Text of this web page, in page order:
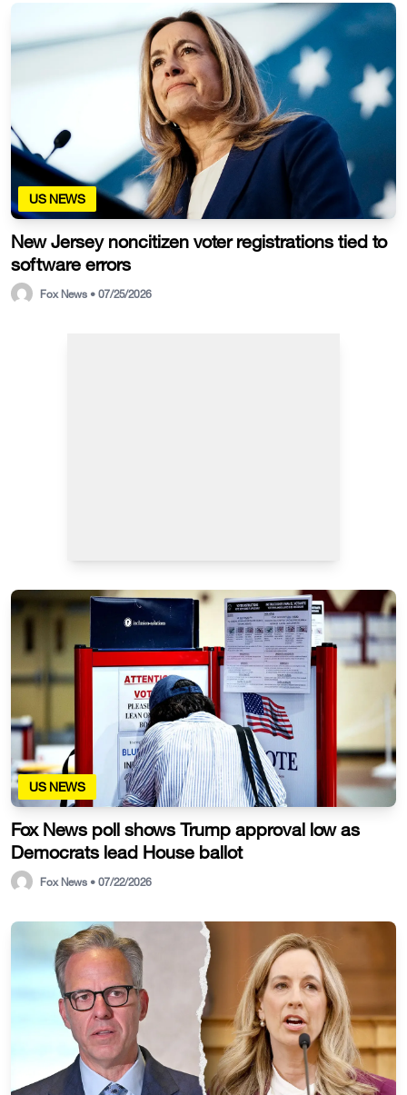
US NEWS
New Jersey noncitizen voter registrations tied to
software errors
Fox News • 07/25/2026
US NEWS
Fox News poll shows Trump approval low as
Democrats lead House ballot
Fox News • 07/22/2026